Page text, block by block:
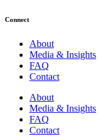
Connect
About
Media & Insights
FAQ
Contact
About
Media & Insights
FAQ
Contact